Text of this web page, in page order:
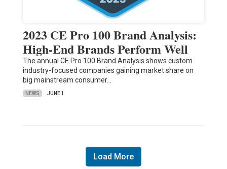
2023 CE Pro 100 Brand Analysis:
High-End Brands Perform Well
The annual CE Pro 100 Brand Analysis shows custom
industry-focused companies gaining market share on
big mainstream consumer…
NEWS JUNE 1
Load More